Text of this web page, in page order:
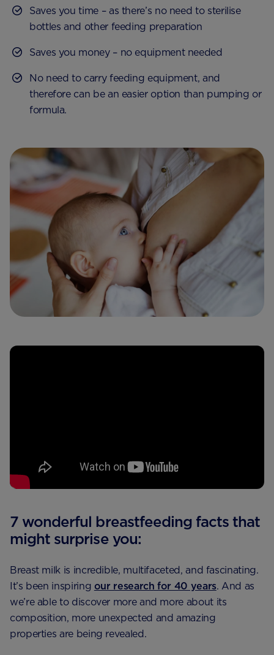
Saves you time – as there’s no need to sterilise
bottles and other feeding preparation
Saves you money – no equipment needed
No need to carry feeding equipment, and
therefore can be an easier option than pumping or
formula.
7 wonderful breastfeeding facts that
might surprise you:
Breast milk is incredible, multifaceted, and fascinating.
It’s been inspiring our research for 40 years. And as
we’re able to discover more and more about its
composition, more unexpected and amazing
properties are being revealed.